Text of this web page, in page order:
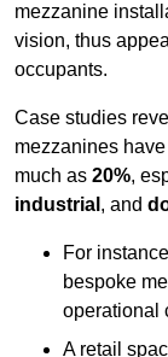
mezzanine
vision, thus
occupants.
Case studies
mezzanines
much as 20%,
industrial , and
For
bespoke
operational
A retail